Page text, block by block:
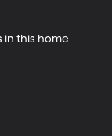
in this home